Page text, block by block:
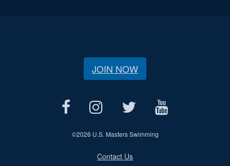
JOIN NOW
©2026 U.S. Masters Swimming
Contact Us